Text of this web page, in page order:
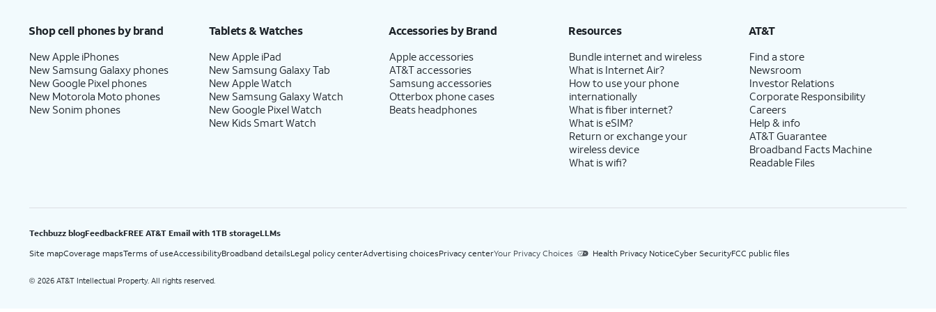
Shop cell phones by brand
New Apple iPhones
New Samsung Galaxy phones
New Google Pixel phones
New Motorola Moto phones
New Sonim phones
Tablets & Watches
New Apple iPad
New Samsung Galaxy Tab
New Apple Watch
New Samsung Galaxy Watch
New Google Pixel Watch
New Kids Smart Watch
Accessories by Brand
Apple accessories
AT&T accessories
Samsung accessories
Otterbox phone cases
Beats headphones
Resources
Bundle internet and wireless
What is Internet Air?
How to use your phone
internationally
What is fiber internet?
What is eSIM?
Return or exchange your
wireless device
What is wifi?
AT&T
Find a store
Newsroom
Investor Relations
Corporate Responsibility
Careers
Help & info
AT&T Guarantee
Broadband Facts Machine
Readable Files
Techbuzz blogFeedbackFREE AT&T Email with 1TB storageLLMs
Site mapCoverage mapsTerms of useAccessibilityBroadband detailsLegal policy centerAdvertising choicesPrivacy centerYour Privacy Choices Health Privacy NoticeCyber SecurityFCC public files
© 2026 AT&T Intellectual Property. All rights reserved.